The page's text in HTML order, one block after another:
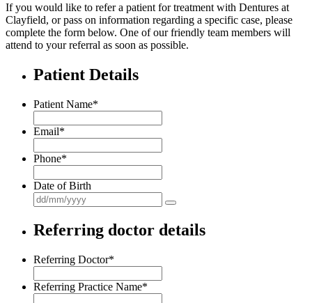
If you would like to refer a patient for treatment with Dentures at
Clayfield, or pass on information regarding a specific case, please
complete the form below. One of our friendly team members will
attend to your referral as soon as possible.
Patient Details
Patient Name*
Email*
Phone*
Date of Birth
Referring doctor details
Referring Doctor*
Referring Practice Name*